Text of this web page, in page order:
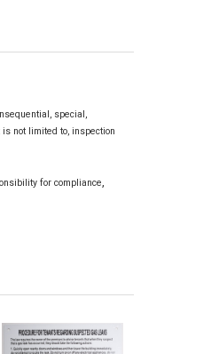
special,
not limited to, inspection
for compliance